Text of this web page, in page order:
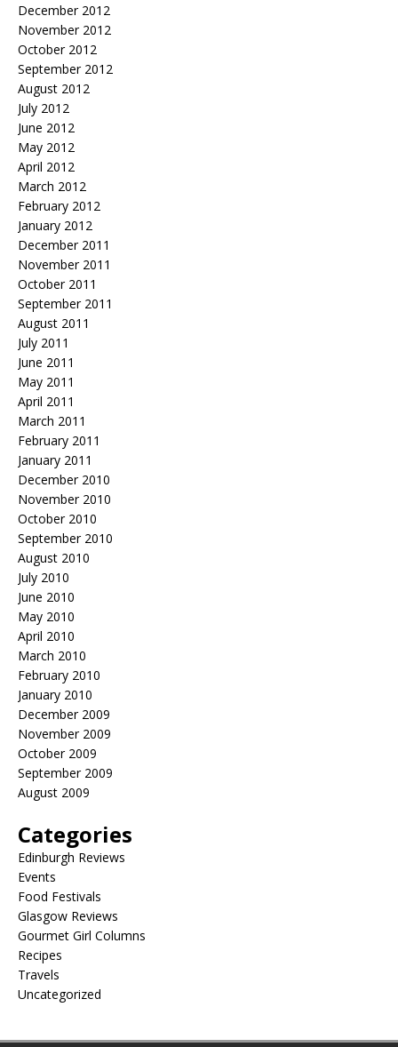
December 2012
November 2012
October 2012
September 2012
August 2012
July 2012
June 2012
May 2012
April 2012
March 2012
February 2012
January 2012
December 2011
November 2011
October 2011
September 2011
August 2011
July 2011
June 2011
May 2011
April 2011
March 2011
February 2011
January 2011
December 2010
November 2010
October 2010
September 2010
August 2010
July 2010
June 2010
May 2010
April 2010
March 2010
February 2010
January 2010
December 2009
November 2009
October 2009
September 2009
August 2009
Categories
Edinburgh Reviews
Events
Food Festivals
Glasgow Reviews
Gourmet Girl Columns
Recipes
Travels
Uncategorized